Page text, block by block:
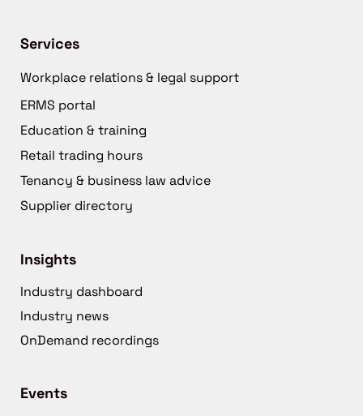
Services
Workplace relations & legal support
ERMS portal
Education & training
Retail trading hours
Tenancy & business law advice
Supplier directory
Insights
Industry dashboard
Industry news
OnDemand recordings
Events